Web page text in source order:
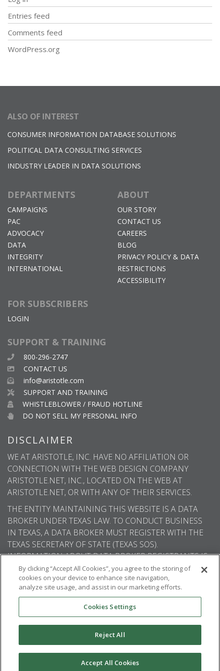
Entries feed
Comments feed
WordPress.org
ALSO OF INTEREST
CONSUMER INFORMATION DATABASE SOLUTIONS
POLITICAL DATA CONSULTING SERVICES
INDUSTRY LEADER IN DATA SOLUTIONS
DEPARTMENTS
CAMPAIGNS
PAC
ADVOCACY
DATA
INTEGRITY
INTERNATIONAL
ABOUT
OUR STORY
CONTACT US
CAREERS
BLOG
PRIVACY POLICY & DATA
RESTRICTIONS
ACCESSIBILITY
FOR SUBSCRIBERS
LOGIN
SUPPORT & TRAINING
800-296-2747
CONTACT US
info@aristotle.com
SUPPORT AND TRAINING
WHISTLEBLOWER / FRAUD HOTLINE
DO NOT SELL MY PERSONAL INFO
DISCLAIMER
WE AT ARISTOTLE, INC. HAVE NO AFFILIATION OR
CONNECTION WITH THE WEB DESIGN COMPANY
ARISTOTLE.NET, INC., LOCATED ON THE WEB AT
ARISTOTLE.NET, OR WITH ANY OF THEIR SERVICES.
THE ENTITY MAINTAINING THIS WEBSITE IS A DATA
BROKER UNDER TEXAS LAW. TO CONDUCT BUSINESS
IN TEXAS, A DATA BROKER MUST REGISTER WITH THE
TEXAS SECRETARY OF STATE (TEXAS SOS).
INFORMATION ABOUT DATA BROKER REGISTRANTS IS
AVAILABLE ON THE TEXAS SOS WEBSITE.
© 2026Aristotle International. All rights
reserved.
By clicking “Accept All Cookies”, you agree to the storing of
cookies on your device to enhance site navigation,
analyze site usage, and assist in our marketing efforts.
Cookies Settings
Reject All
Accept All Cookies